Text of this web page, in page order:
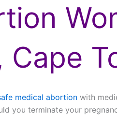
Cape
medical abortion with
you terminate your